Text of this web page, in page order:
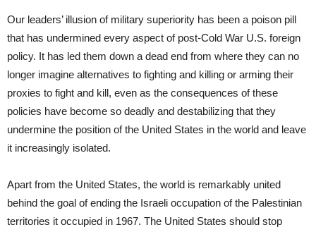
Our leaders’ illusion of military superiority has been a poison pill
that has undermined every aspect of post-Cold War U.S. foreign
policy. It has led them down a dead end from where they can no
longer imagine alternatives to fighting and killing or arming their
proxies to fight and kill, even as the consequences of these
policies have become so deadly and destabilizing that they
undermine the position of the United States in the world and leave
it increasingly isolated.
Apart from the United States, the world is remarkably united
behind the goal of ending the Israeli occupation of the Palestinian
territories it occupied in 1967. The United States should stop